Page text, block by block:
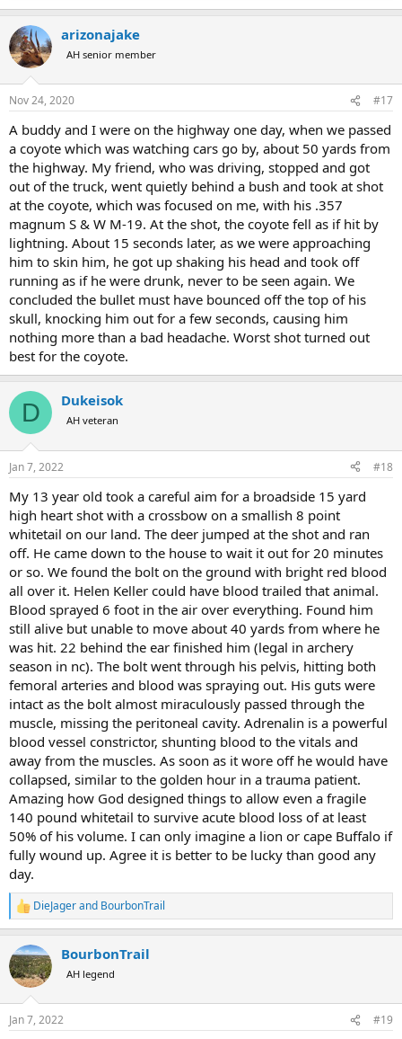
e
c
t
i
s
arizonajake
AH senior member
Nov 24, 2020 #17
A buddy and I were on the highway one day, when we passed
a coyote which was watching cars go by, about 50 yards from
the highway. My friend, who was driving, stopped and got
out of the truck, went quietly behind a bush and took at shot
at the coyote, which was focused on me, with his .357
magnum S & W M-19. At the shot, the coyote fell as if hit by
lightning. About 15 seconds later, as we were approaching
him to skin him, he got up shaking his head and took off
running as if he were drunk, never to be seen again. We
concluded the bullet must have bounced off the top of his
skull, knocking him out for a few seconds, causing him
nothing more than a bad headache. Worst shot turned out
best for the coyote.
D Dukeisok
AH veteran
Jan 7, 2022 #18
My 13 year old took a careful aim for a broadside 15 yard
high heart shot with a crossbow on a smallish 8 point
whitetail on our land. The deer jumped at the shot and ran
off. He came down to the house to wait it out for 20 minutes
or so. We found the bolt on the ground with bright red blood
all over it. Helen Keller could have blood trailed that animal.
Blood sprayed 6 foot in the air over everything. Found him
still alive but unable to move about 40 yards from where he
was hit. 22 behind the ear finished him (legal in archery
season in nc). The bolt went through his pelvis, hitting both
femoral arteries and blood was spraying out. His guts were
intact as the bolt almost miraculously passed through the
muscle, missing the peritoneal cavity. Adrenalin is a powerful
blood vessel constrictor, shunting blood to the vitals and
away from the muscles. As soon as it wore off he would have
collapsed, similar to the golden hour in a trauma patient.
Amazing how God designed things to allow even a fragile
140 pound whitetail to survive acute blood loss of at least
50% of his volume. I can only imagine a lion or cape Buffalo if
fully wound up. Agree it is better to be lucky than good any
day.
R
e
c
t
i
s
DieJagerand BourbonTrail
BourbonTrail
AH legend
Jan 7, 2022 #19